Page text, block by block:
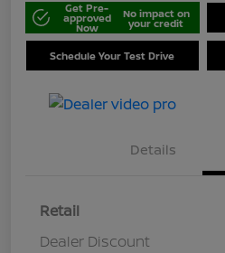
Get Pre-
approved
Now
No impact on
your credit
Schedule Your Test Drive
Details
Retail
Dealer Discount